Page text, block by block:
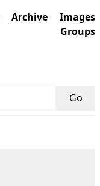
Archive
Images
Groups